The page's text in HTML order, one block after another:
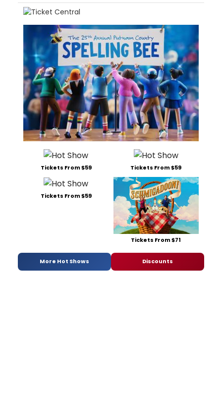
Tickets From $59 Tickets From $59
Tickets From $59
Tickets From $71
More Hot Shows Discounts